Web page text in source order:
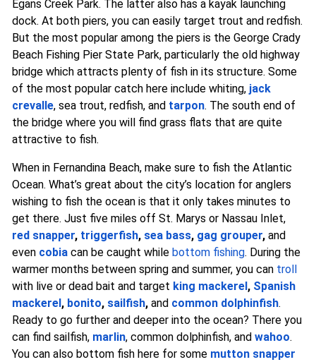
Egans Creek Park. The latter also has a kayak launching
dock. At both piers, you can easily target trout and redfish.
But the most popular among the piers is the George Crady
Beach Fishing Pier State Park, particularly the old highway
bridge which attracts plenty of fish in its structure. Some
of the most popular catch here include whiting, jack
crevalle, sea trout, redfish, and tarpon. The south end of
the bridge where you will find grass flats that are quite
attractive to fish.
When in Fernandina Beach, make sure to fish the Atlantic
Ocean. What’s great about the city’s location for anglers
wishing to fish the ocean is that it only takes minutes to
get there. Just five miles off St. Marys or Nassau Inlet,
red snapper, triggerfish, sea bass, gag grouper, and
even cobia can be caught while bottom fishing. During the
warmer months between spring and summer, you can troll
with live or dead bait and target king mackerel , Spanish
mackerel , bonito, sailfish, and common dolphinfish.
Ready to go further and deeper into the ocean? There you
can find sailfish, marlin, common dolphinfish, and wahoo.
You can also bottom fish here for some mutton snapper